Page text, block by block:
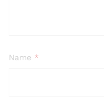
Name *